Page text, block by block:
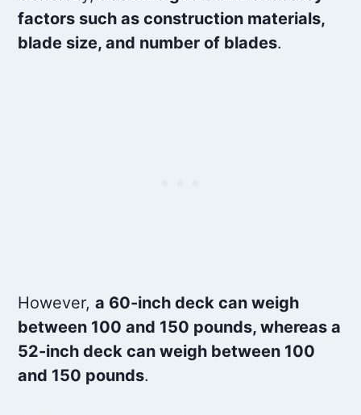
factors such as construction materials,
blade size, and number of blades.
However,a 60-inch deck can weigh
between 100 and 150 pounds, whereas a
52-inch deck can weigh between 100
and 150 pounds.